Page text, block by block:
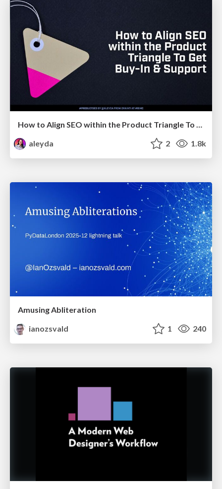
How to Align SEO within the Product Triangle To Get Buy-In & Support - #RIMC
aleyda
2 1.8k
Amusing Abliteration
ianozsvald
1 240